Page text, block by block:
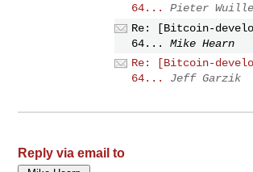
64...
Pieter Wuille
Re: [Bitcoin-
64...
Mike Hearn
Re: [Bitcoin-
64...
Jeff Garzik
Reply via email to